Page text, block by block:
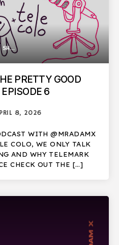
PRETTY GOOD
6
8, 2026
WITH @MRADAMX
COLO, WE ONLY TALK
AND WHY TELEMARK
CHECK OUT THE […]